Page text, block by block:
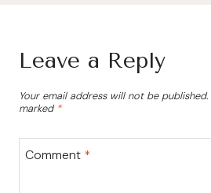
Leave a Reply
Your email address will not be published.
marked *
Comment *